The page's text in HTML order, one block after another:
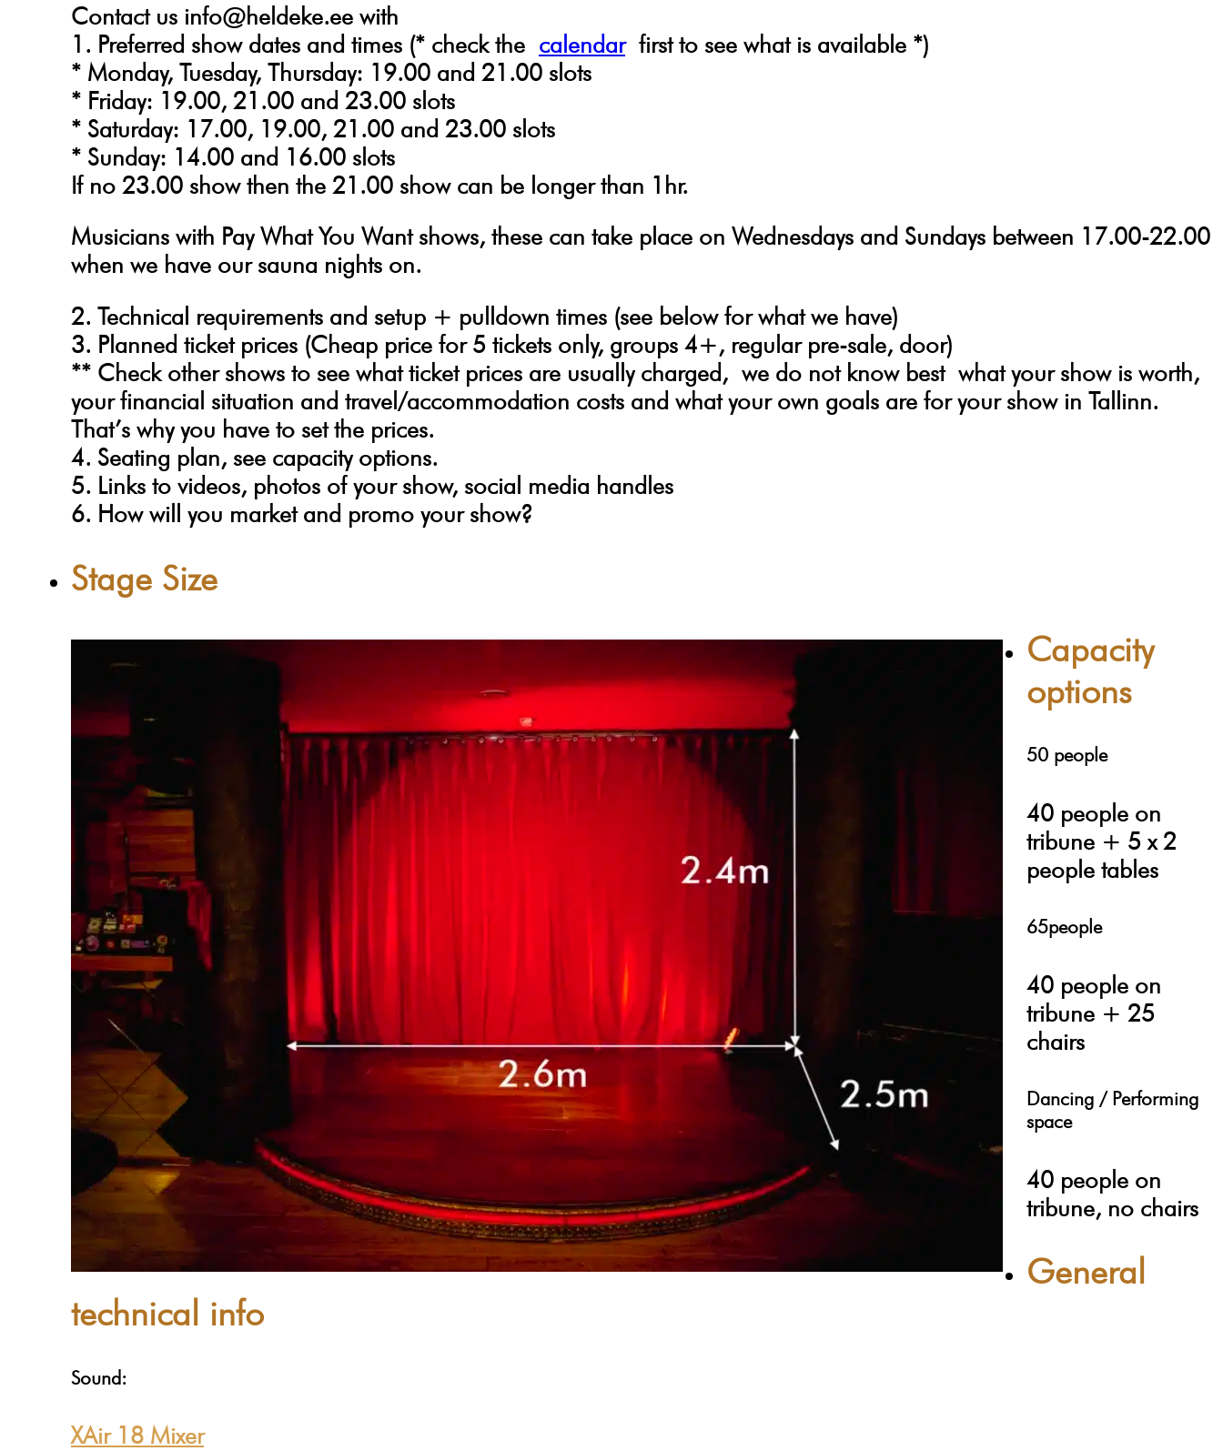
Contact us info@heldeke.ee with
1. Preferred show dates and times (* check the calendarfirst to see what is available *)
* Monday, Tuesday, Thursday: 19.00 and 21.00 slots
* Friday: 19.00, 21.00 and 23.00 slots
* Saturday: 17.00, 19.00, 21.00 and 23.00 slots
* Sunday: 14.00 and 16.00 slots
If no 23.00 show then the 21.00 show can be longer than 1hr.
Musicians with Pay What You Want shows, these can take place on Wednesdays and Sundays between 17.00-22.00
when we have our sauna nights on.
2. Technical requirements and setup + pulldown times (see below for what we have)
3. Planned ticket prices (Cheap price for 5 tickets only, groups 4+, regular pre-sale, door)
** Check other shows to see what ticket prices are usually charged, we do not know bestwhat your show is worth,
your financial situation and travel/accommodation costs and what your own goals are for your show in Tallinn.
That’s why you have to set the prices.
4. Seating plan, see capacity options.
5. Links to videos, photos of your show, social media handles
6. How will you market and promo your show?
Stage Size
Capacity
options
50 people
40 people on
tribune + 5 x 2
people tables
65people
40 people on
tribune + 25
chairs
Dancing / Performing
space
40 people on
tribune, no chairs
General
technical info
Sound:
XAir 18 Mixer